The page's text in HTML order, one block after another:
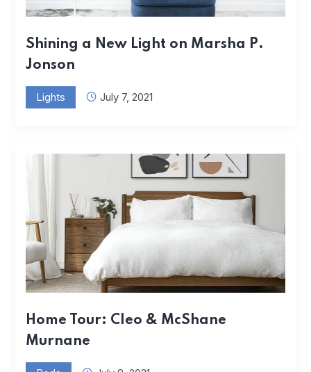
Shining a New Light on Marsha P.
Jonson
Lights July 7, 2021
Home Tour: Cleo & McShane
Murnane